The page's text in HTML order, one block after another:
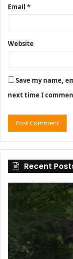
Email *
Website
Save my name,
next time I
Recent